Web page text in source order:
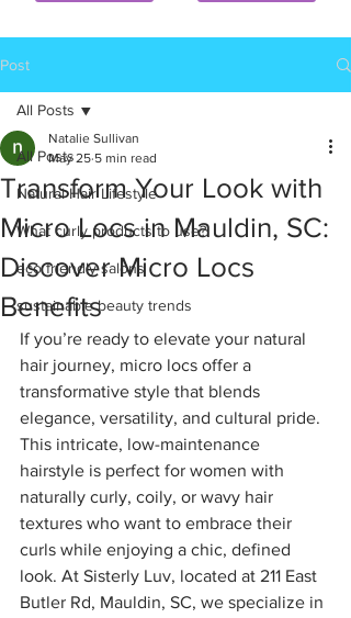
Post
All Posts
Natural Hair Lifestyle
What curly products to use?
eco friendly salons
sustainable beauty trends
All Posts
Transform Your Look with
Micro Locs in Mauldin, SC:
Discover Micro Locs
Benefits
Natalie Sullivan
May 25 5 min read
If you’re ready to elevate your natural
hair journey, micro locs offer a
transformative style that blends
elegance, versatility, and cultural pride.
This intricate, low-maintenance
hairstyle is perfect for women with
naturally curly, coily, or wavy hair
textures who want to embrace their
curls while enjoying a chic, defined
look. At Sisterly Luv, located at 211 East
Butler Rd, Mauldin, SC, we specialize in